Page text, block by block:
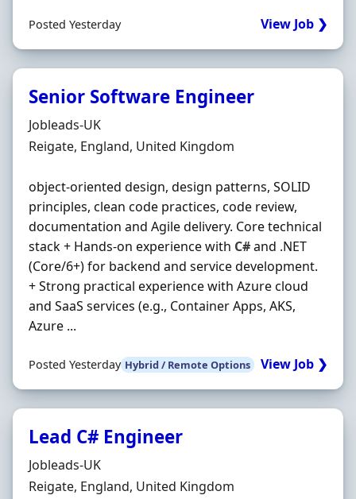
Posted Yesterday View Job ❯
Senior Software Engineer
Hiring Organisation
Jobleads-UK
Location
Reigate, England, United Kingdom
object‐oriented design, design patterns, SOLID
principles, clean code practices, code review,
documentation and Agile delivery. Core technical
stack + Hands‐on experience with C#and .NET
(Core/6+) for backend and service development.
+ Strong practical experience with Azure cloud
and SaaS services (e.g., Container Apps, AKS,
Azure ...
Posted Yesterday Hybrid / Remote Options View Job ❯
Lead C# Engineer
Hiring Organisation
Jobleads-UK
Location
Reigate, England, United Kingdom